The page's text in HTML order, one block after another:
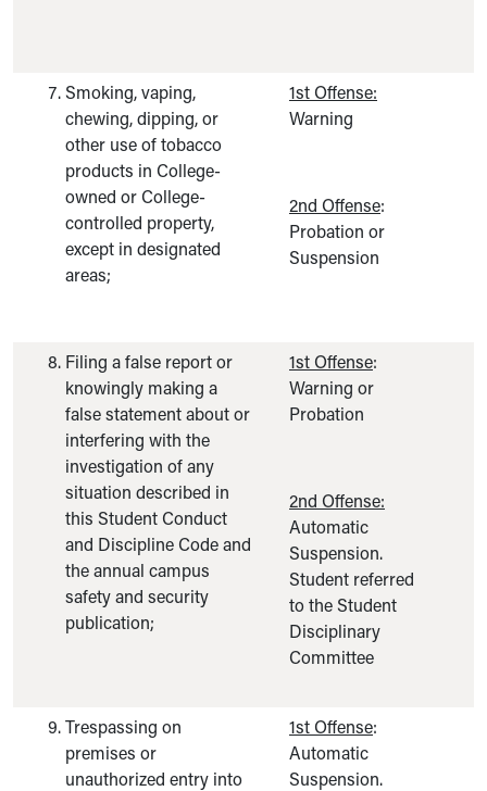
Smoking, vaping,
chewing, dipping, or
other use of tobacco
products in College-
owned or College-
controlled property,
except in designated
areas;
1st Offense:
Warning
2nd Offense:
Probation or
Suspension
Filing a false report or
knowingly making a
false statement about or
interfering with the
investigation of any
situation described in
this Student Conduct
and Discipline Code and
the annual campus
safety and security
publication;
1st Offense:
Warning or
Probation
2nd Offense:
Automatic
Suspension.
Student referred
to the Student
Disciplinary
Committee
Trespassing on
premises or
unauthorized entry into
1st Offense:
Automatic
Suspension.